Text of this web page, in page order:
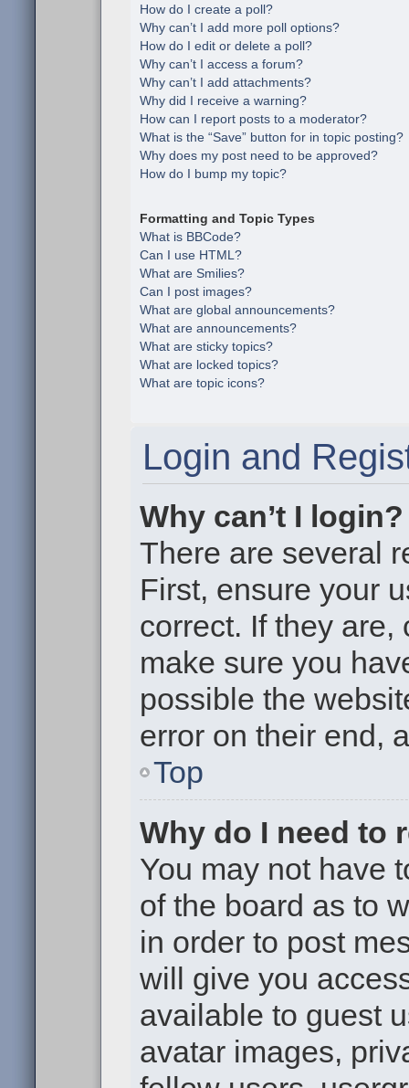
How do I create a poll?
Why can’t I add more poll options?
How do I edit or delete a poll?
Why can’t I access a forum?
Why can’t I add attachments?
Why did I receive a warning?
How can I report posts to a moderator?
What is the “Save” button for in topic posting?
Why does my post need to be approved?
How do I bump my topic?
Formatting and Topic Types
What is BBCode?
Can I use HTML?
What are Smilies?
Can I post images?
What are global announcements?
What are announcements?
What are sticky topics?
What are locked topics?
What are topic icons?
Login and
Why can’t I login?
There are several
First, ensure your
correct. If they are,
make sure you
possible the
error on their end,
Top
Why do I need to
You may not have
of the board as to
in order to post
will give you
available to guest
avatar images,